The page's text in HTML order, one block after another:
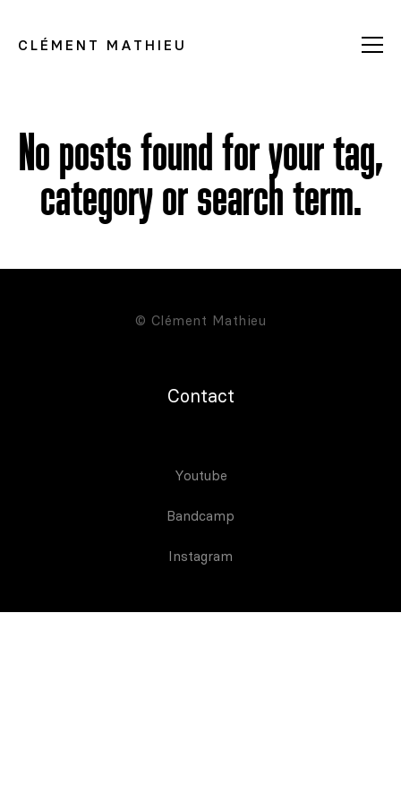
CLÉMENT MATHIEU
No posts found for your tag,
category or search term.
© Clément Mathieu
Contact
Youtube
Bandcamp
Instagram